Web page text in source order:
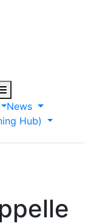
News
Hub)